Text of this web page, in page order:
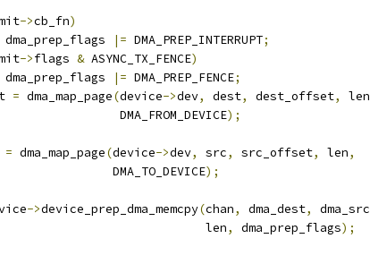
->cb_fn)
			dma_prep_flags
|= DMA_PREP_INTERRUPT;
->flags & ASYNC_TX_FENCE)
			dma_prep_flags
|= DMA_PREP_FENCE;
= dma_map_page(device->dev, dest, dest_offset, len
					DMA_FROM_DEVICE
);
= dma_map_page(device->dev, src, src_offset, len,
				       DMA_TO_DEVICE
);
->device_prep_dma_memcpy(chan, dma_dest, dma_src
						    len
, dma_prep_flags);